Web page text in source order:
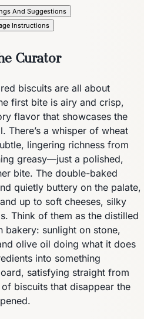
And Suggestions
Instructions
Curator
biscuits are all about
first bite is airy and crisp,
flavor that showcases the
There’s a whisper of wheat
lingering richness from
greasy—just a polished,
bite. The double-baked
quietly buttery on the palate,
up to soft cheeses, silky
Think of them as the distilled
bakery: sunlight on stone,
olive oil doing what it does
into something
satisfying straight from
biscuits that disappear the